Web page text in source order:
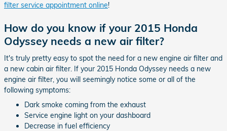
filter service appointment online!
How do you know if your 2015 Honda
Odyssey needs a new air filter?
It's truly pretty easy to spot the need for a new engine air filter and
a new cabin air filter. If your 2015 Honda Odyssey needs a new
engine air filter, you will seemingly notice some or all of the
following symptoms:
Dark smoke coming from the exhaust
Service engine light on your dashboard
Decrease in fuel efficiency